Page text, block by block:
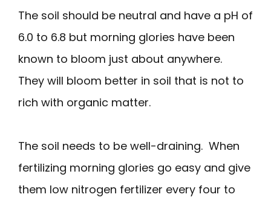
The soil should be neutral and have a pH of
6.0 to 6.8 but morning glories have been
known to bloom just about anywhere.
They will bloom better in soil that is not to
rich with organic matter.
The soil needs to be well-draining. When
fertilizing morning glories go easy and give
them low nitrogen fertilizer every four to